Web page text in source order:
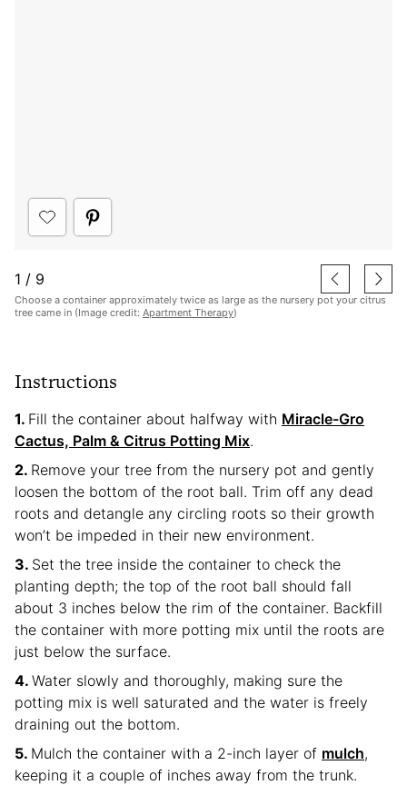
1 / 9
Choose a container approximately twice as large as the nursery pot your citrus
tree came in (Image credit: Apartment Therapy)
Instructions
Fill the container about halfway with Miracle-Gro
Cactus, Palm & Citrus Potting Mix.
Remove your tree from the nursery pot and gently
loosen the bottom of the root ball. Trim off any dead
roots and detangle any circling roots so their growth
won’t be impeded in their new environment.
Set the tree inside the container to check the
planting depth; the top of the root ball should fall
about 3 inches below the rim of the container. Backfill
the container with more potting mix until the roots are
just below the surface.
Water slowly and thoroughly, making sure the
potting mix is well saturated and the water is freely
draining out the bottom.
Mulch the container with a 2-inch layer of mulch,
keeping it a couple of inches away from the trunk.